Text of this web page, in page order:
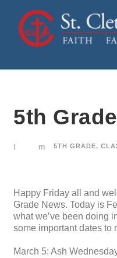
5th
5TH GRADE,
Happy Friday all and
Grade News. Today is
what we’ve been doing
some important dates to
March 5: Ash